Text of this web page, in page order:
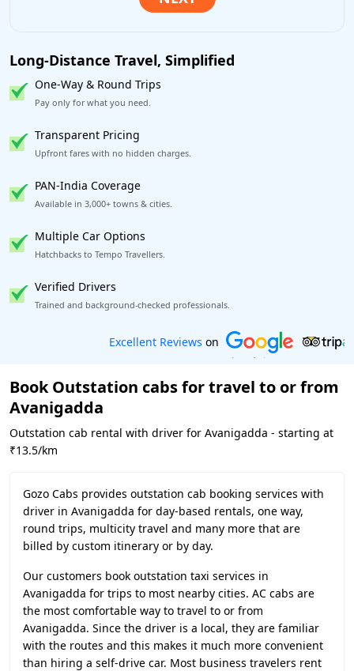
Long-Distance Travel, Simplified
One-Way & Round Trips
Pay only for what you need.
Transparent Pricing
Upfront fares with no hidden charges.
PAN-India Coverage
Available in 3,000+ towns & cities.
Multiple Car Options
Hatchbacks to Tempo Travellers.
Verified Drivers
Trained and background-checked professionals.
Book worry-free! Flexible cancellation
Book Outstation cabs for travel to or from
Avanigadda
Outstation cab rental with driver for Avanigadda - starting at
₹13.5/km
Gozo Cabs provides outstation cab booking services with
driver in Avanigadda for day-based rentals, one way,
round trips, multicity travel and many more that are
billed by custom itinerary or by day.
Our customers book outstation taxi services in
Avanigadda for trips to most nearby cities. AC cabs are
the most comfortable way to travel to or from
Avanigadda. Since the driver is a local, they are familiar
with the routes and this makes it much more convenient
than hiring a self-drive car. Most business travelers rent